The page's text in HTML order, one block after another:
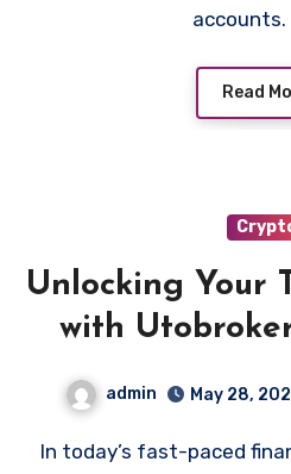
accounts.
Read
Unlocking Your
with
admin May 28,
In today’s fast-paced financial markets, traders